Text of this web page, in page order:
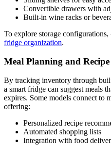
Convertible drawers with
Built-in wine racks or
To explore storage
fridge organization.
Meal Planning and Recipe
By tracking inventory through
a smart fridge can suggest meals
expires. Some models connect to
offering:
Personalized recipe
Automated shopping lists
Integration with food